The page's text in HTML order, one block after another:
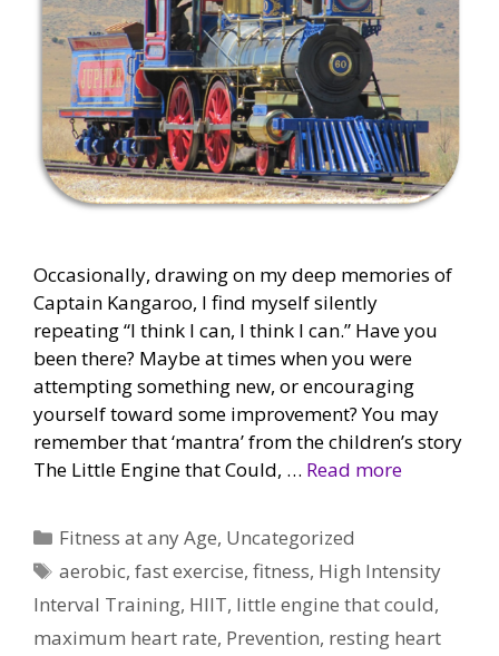
Occasionally, drawing on my deep memories of
Captain Kangaroo, I find myself silently
repeating “I think I can, I think I can.” Have you
been there? Maybe at times when you were
attempting something new, or encouraging
yourself toward some improvement? You may
remember that ‘mantra’ from the children’s story
The Little Engine that Could, … Read more
Categories
Fitness at any Age, Uncategorized
Tags
aerobic,fast exercise,fitness, High Intensity
Interval Training, HIIT, little engine that could,
maximum heart rate, Prevention, resting heart